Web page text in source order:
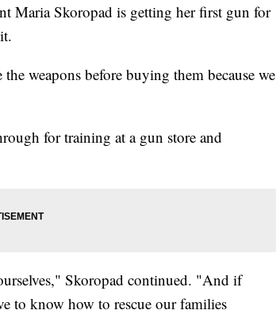
Maria Skoropad is getting her first gun for
weapons before buying them because we
for training at a gun store and
Skoropad continued. "And if
to know how to rescue our families